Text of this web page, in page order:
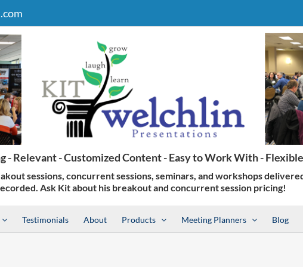
Testimonials About Products Meeting Planners Blog